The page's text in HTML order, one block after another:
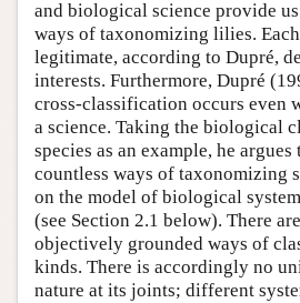
and biological science provide
ways of taxonomizing lilies.
legitimate, according to Dupré,
interests. Furthermore, Dupré
cross-classification occurs even
a science. Taking the biological
species as an example, he argues
countless ways of taxonomizing
on the model of biological
(see Section 2.1 below). There
objectively grounded ways of
kinds. There is accordingly no
nature at its joints; different